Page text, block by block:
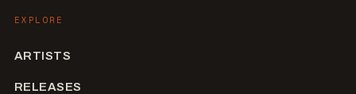
EXPLORE
ARTISTS
RELEASES